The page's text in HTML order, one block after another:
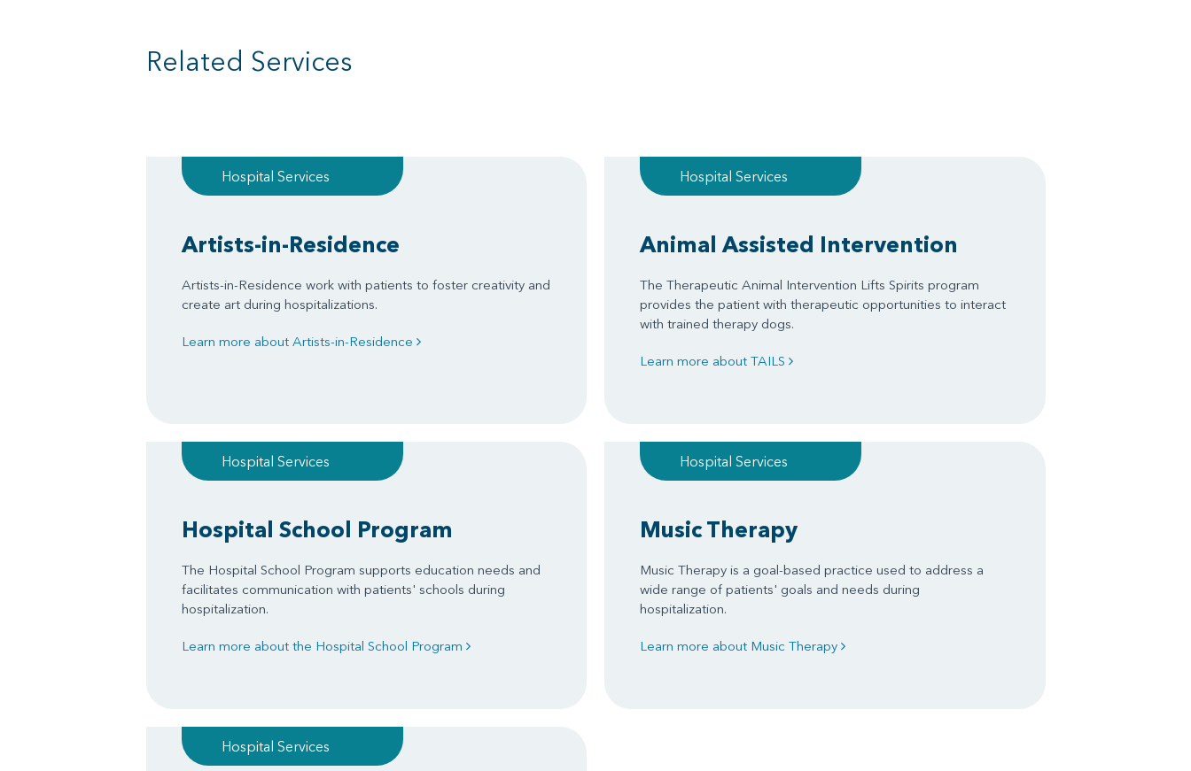
Related Services
Hospital Services
Artists-in-Residence
Artists-in-Residence work with patients to foster creativity and
create art during hospitalizations.
Learn more about Artists-in-Residence
Hospital Services
Animal Assisted Intervention
The Therapeutic Animal Intervention Lifts Spirits program
provides the patient with therapeutic opportunities to interact
with trained therapy dogs.
Learn more about TAILS
Hospital Services
Hospital School Program
The Hospital School Program supports education needs and
facilitates communication with patients' schools during
hospitalization.
Learn more about the Hospital School Program
Hospital Services
Music Therapy
Music Therapy is a goal-based practice used to address a
wide range of patients' goals and needs during
hospitalization.
Learn more about Music Therapy
Hospital Services